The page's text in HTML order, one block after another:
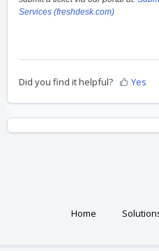
Services (freshdesk.com)
Did you find it helpful? Yes
Home